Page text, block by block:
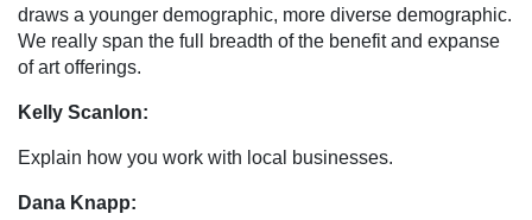
draws a younger demographic, more diverse demographic.
We really span the full breadth of the benefit and expanse
of art offerings.
Kelly Scanlon:
Explain how you work with local businesses.
Dana Knapp: